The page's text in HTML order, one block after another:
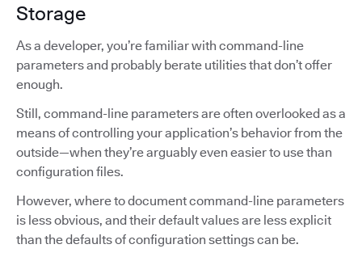
Storage
As a developer, you’re familiar with command-line
parameters and probably berate utilities that don’t offer
enough.
Still, command-line parameters are often overlooked as a
means of controlling your application’s behavior from the
outside—when they’re arguably even easier to use than
configuration files.
However, where to document command-line parameters
is less obvious, and their default values are less explicit
than the defaults of configuration settings can be.